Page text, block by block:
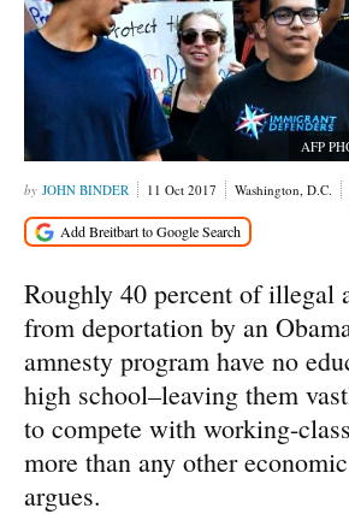
AFP
JOHN BINDER 11 Oct 2017 Washington, D.C.
Roughly 40 percent of illegal
from deportation by an
amnesty program have no
high school–leaving them
to compete with working-
more than any other
argues.